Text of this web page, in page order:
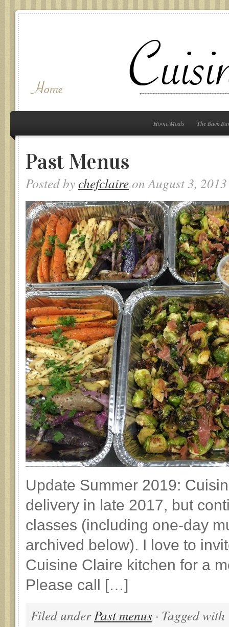
Home Meals The Back
Past Menus
Posted bychefclaireon August 3,
Update Summer 2019:
delivery in late 2017, but
classes (including one-day
archived below). I love to
Cuisine Claire kitchen for a
Please call […]
Filed underPast menus · Tagged with